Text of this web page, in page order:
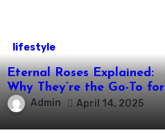
lifestyle
Eternal Roses Explained:
Why They’re the Go-To for
Everlasting Memories
Admin April 14, 2025